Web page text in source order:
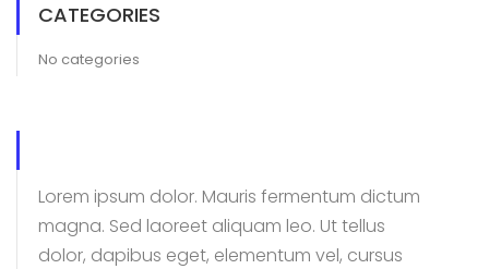
CATEGORIES
No categories
Lorem ipsum dolor. Mauris fermentum dictum
magna. Sed laoreet aliquam leo. Ut tellus
dolor, dapibus eget, elementum vel, cursus